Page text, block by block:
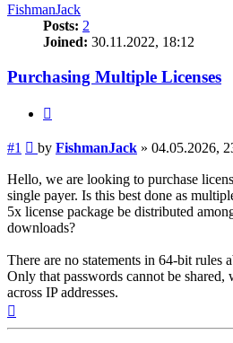
FishmanJack
Posts: 2
Joined: 30.11.2022, 18:12
Purchasing Multiple Licenses
#1 Post
by FishmanJack » 04.05.2026,
Hello, we are looking to purchase
single payer. Is this best done as
5x license package be distributed
downloads?
There are no statements in 64-bit rules
Only that passwords cannot be shared,
across IP addresses.